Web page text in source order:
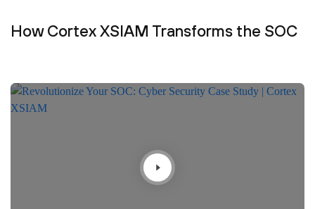
How Cortex XSIAM Transforms the SOC